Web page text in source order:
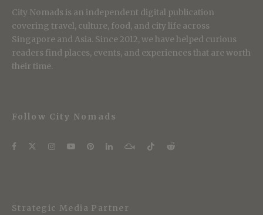
City Nomads is an independent digital publication
covering travel, culture, food, and city life across
Singapore and Asia. Since 2012, we have helped curious
readers find places, events, and experiences that are worth
their time.
Follow City Nomads
Strategic Media Partner